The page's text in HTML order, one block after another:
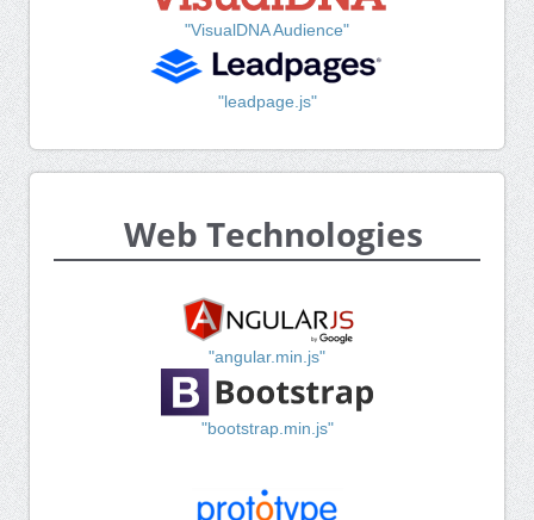
"VisualDNA Audience"
"leadpage.js"
Web Technologies
"angular.min.js"
"bootstrap.min.js"